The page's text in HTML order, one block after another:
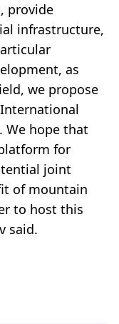
provide
infrastructure,
as
we propose
We hope that
for
joint
of mountain
to host this
said.